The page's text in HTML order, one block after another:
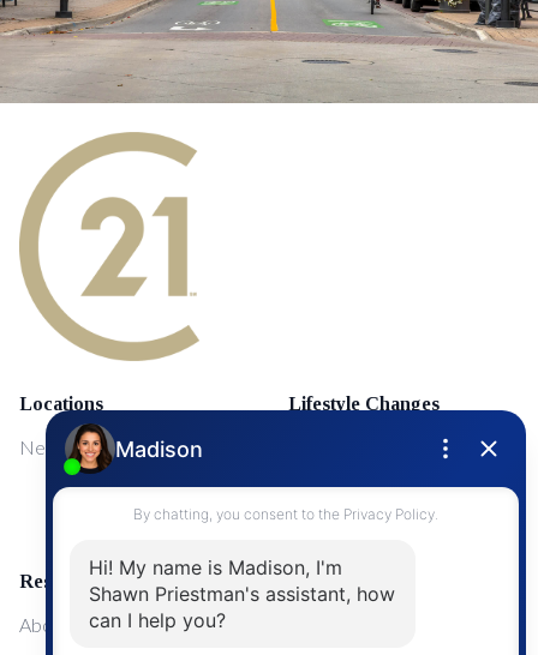
Locations
NewMarket
Lifestyle Changes
First Time Home Buyers
Upgrading Your Home
Resources
About Me